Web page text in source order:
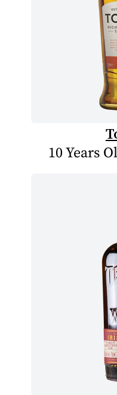
10 Years